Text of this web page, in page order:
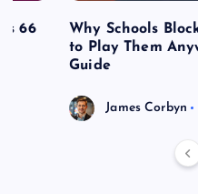
66
Why Schools
to Play Them
Guide
James Corbyn